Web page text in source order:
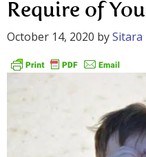
Require of You
October 14, 2020 bySitara